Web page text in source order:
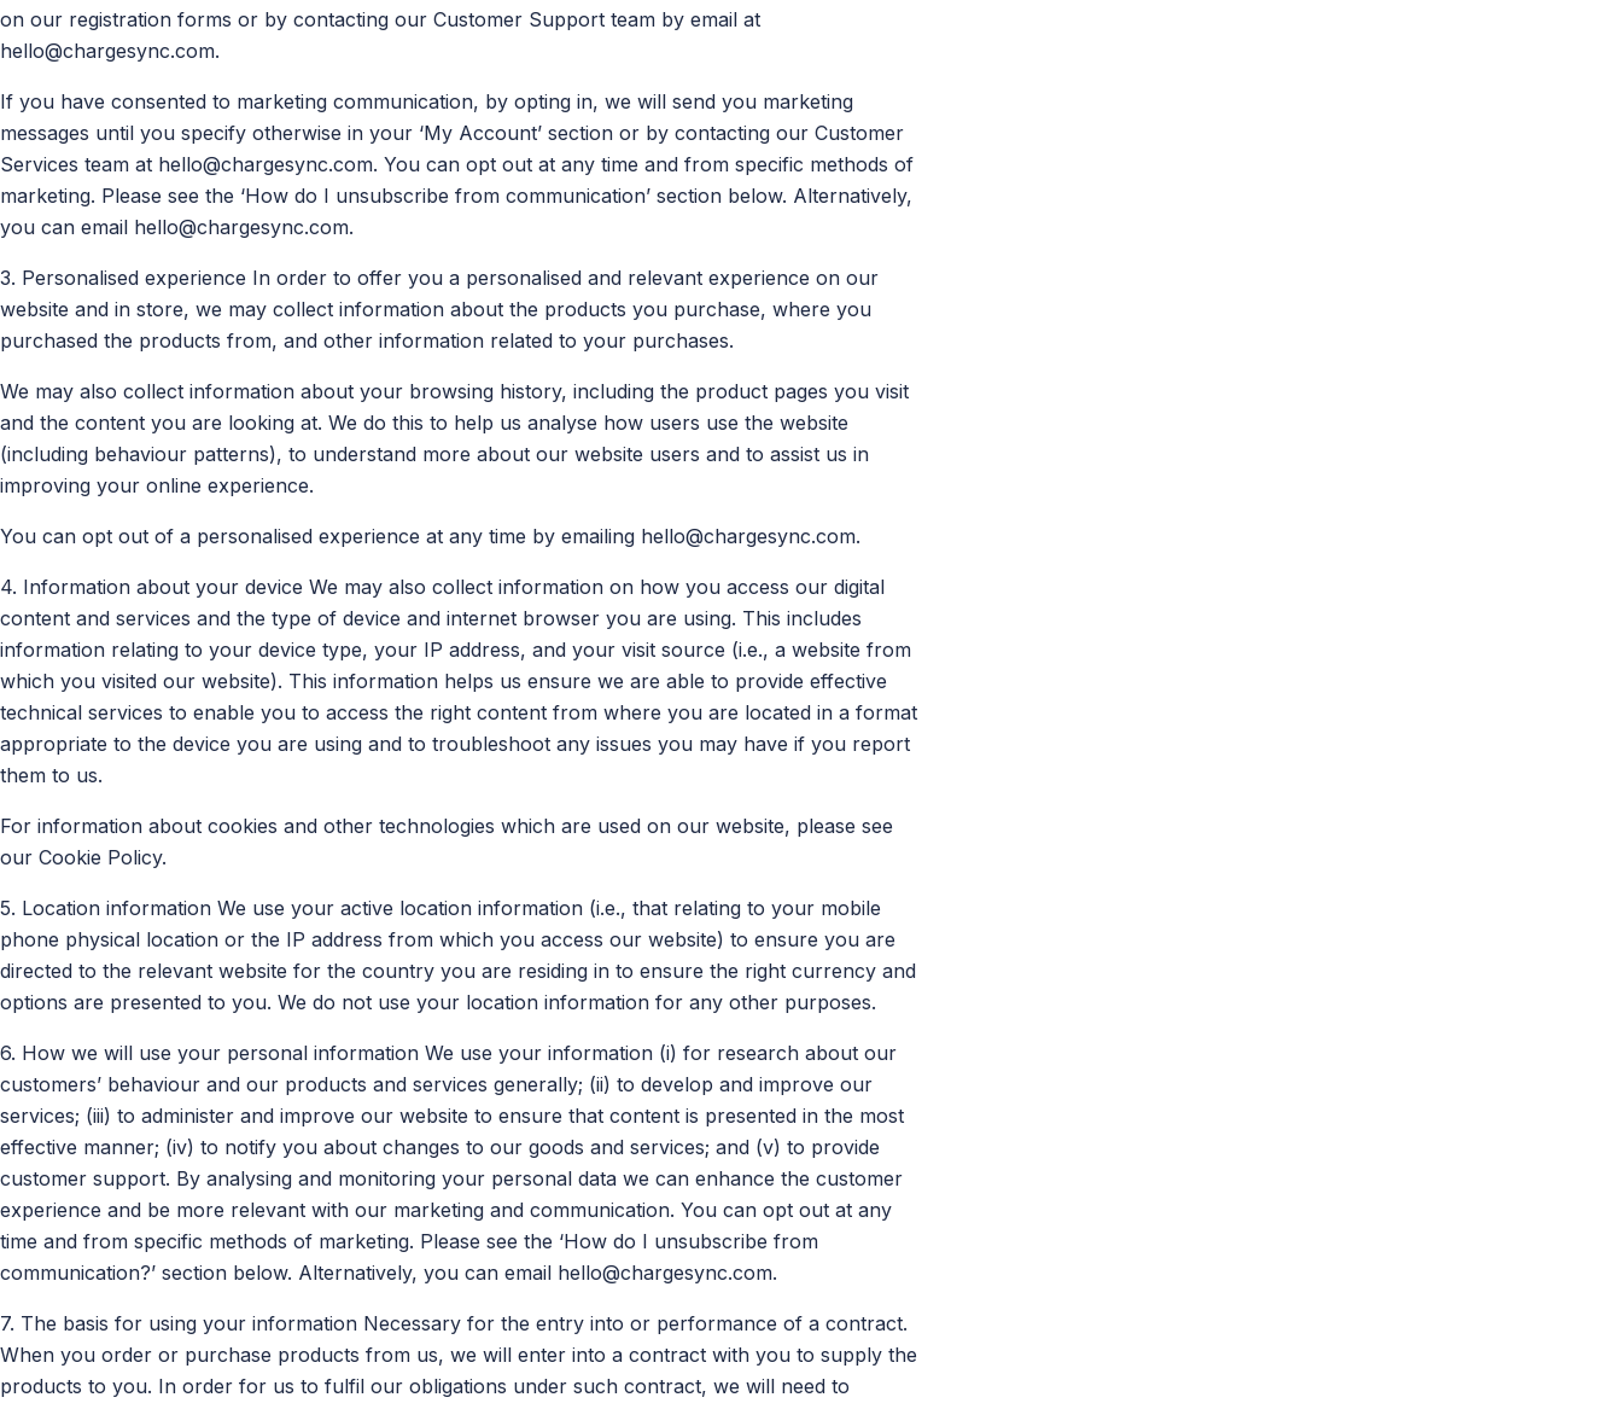
on our registration forms or by contacting our Customer Support team by email at
hello@chargesync.com.
If you have consented to marketing communication, by opting in, we will send you marketing
messages until you specify otherwise in your ‘My Account’ section or by contacting our Customer
Services team at hello@chargesync.com. You can opt out at any time and from specific methods of
marketing. Please see the ‘How do I unsubscribe from communication’ section below. Alternatively,
you can email hello@chargesync.com.
3. Personalised experience In order to offer you a personalised and relevant experience on our
website and in store, we may collect information about the products you purchase, where you
purchased the products from, and other information related to your purchases.
We may also collect information about your browsing history, including the product pages you visit
and the content you are looking at. We do this to help us analyse how users use the website
(including behaviour patterns), to understand more about our website users and to assist us in
improving your online experience.
You can opt out of a personalised experience at any time by emailing hello@chargesync.com.
4. Information about your device We may also collect information on how you access our digital
content and services and the type of device and internet browser you are using. This includes
information relating to your device type, your IP address, and your visit source (i.e., a website from
which you visited our website). This information helps us ensure we are able to provide effective
technical services to enable you to access the right content from where you are located in a format
appropriate to the device you are using and to troubleshoot any issues you may have if you report
them to us.
For information about cookies and other technologies which are used on our website, please see
our Cookie Policy.
5. Location information We use your active location information (i.e., that relating to your mobile
phone physical location or the IP address from which you access our website) to ensure you are
directed to the relevant website for the country you are residing in to ensure the right currency and
options are presented to you. We do not use your location information for any other purposes.
6. How we will use your personal information We use your information (i) for research about our
customers’ behaviour and our products and services generally; (ii) to develop and improve our
services; (iii) to administer and improve our website to ensure that content is presented in the most
effective manner; (iv) to notify you about changes to our goods and services; and (v) to provide
customer support. By analysing and monitoring your personal data we can enhance the customer
experience and be more relevant with our marketing and communication. You can opt out at any
time and from specific methods of marketing. Please see the ‘How do I unsubscribe from
communication?’ section below. Alternatively, you can email hello@chargesync.com.
7. The basis for using your information Necessary for the entry into or performance of a contract.
When you order or purchase products from us, we will enter into a contract with you to supply the
products to you. In order for us to fulfil our obligations under such contract, we will need to